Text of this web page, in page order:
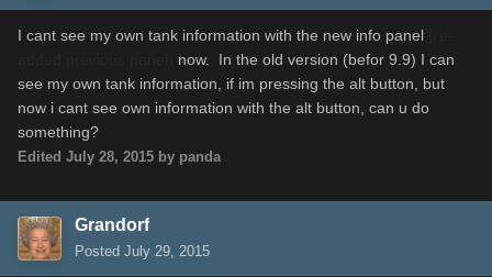
I cant see my own tank information with the new info panel
now. In the old version (befor 9.9) I can
see my own tank information, if im pressing the alt button, but
now i cant see own information with the alt button, can u do
something?
Edited July 28, 2015 by panda
Grandorf
Posted July 29, 2015